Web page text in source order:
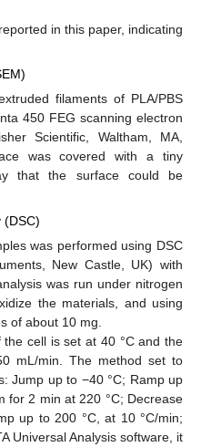
in this paper, indicating
filaments of PLA/PBS
450 FEG scanning electron
Scientific, Waltham, MA,
was covered with a tiny
that the surface could be
(DSC)
was performed using DSC
New Castle, UK) with
was run under nitrogen
the materials, and using
of about 10 mg.
cell is set at 40 °C and the
mL/min. The method set to
Jump up to −40 °C; Ramp up
for 2 min at 220 °C; Decrease
up to 200 °C, at 10 °C/min;
Universal Analysis software, it